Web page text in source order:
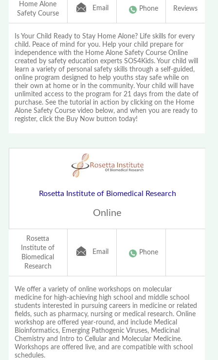
Home Alone
Safety Course
Email Phone Reviews
Is Your Child Ready to Stay Home Alone? Life skills for every
child. Peace of mind for you. Help your child prepare for
independence with the Home Alone Safety Course Online
created by safety education experts SOS4Kids. Your child will
learn a variety of personal safety skills through a self-guided,
online program designed to help youths stay safe while on
their own at home or in the community. Your child will have
unlimited access to the program for 21 days from the date of
purchase. See the tutorial in action by clicking on the Home
Alone Safety Course video below, and when you are ready to
register, click the Buy Now button today!
Rosetta Institute of Biomedical Research
Online
Rosetta
Institute of
Biomedical
Research
Email Phone
We offer a variety of online workshops on molecular
medicine for high-achieving high school and middle school
students interested in pursuing careers in medicine or related
fields, such as pharmacy, nursing or medical research. Online
workshop are offered year-round, and include Medical
Bioinformatics, Emerging Pathogenic Viruses, Medicinal
Chemistry and Intro to Cellular and Molecular Medicine.
Workshops are offered live, and are compatible with school
schedules.